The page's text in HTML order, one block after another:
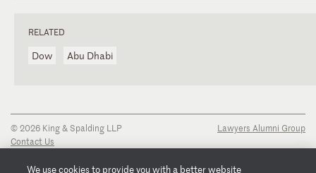
RELATED
Dow Abu Dhabi
© 2026 King & Spalding LLP
Contact Us
Privacy Notice
Lawyers Alumni Group
We use cookies to provide you with a better website